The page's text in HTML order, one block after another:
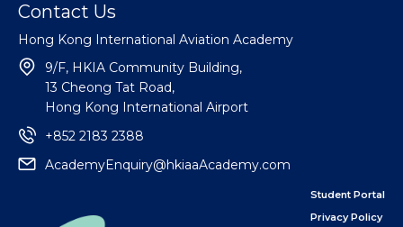
Student Portal
Privacy Policy
Contact Us
Hong Kong International Aviation Academy
9/F, HKIA Community Building,
13 Cheong Tat Road,
Hong Kong International Airport
+852 2183 2388
AcademyEnquiry@hkiaaAcademy.com